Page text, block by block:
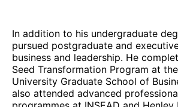
In addition to his undergraduate
pursued postgraduate and
business and leadership. He
Seed Transformation Program at
University Graduate School of
also attended advanced